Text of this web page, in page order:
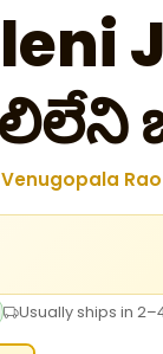
Usually ships in